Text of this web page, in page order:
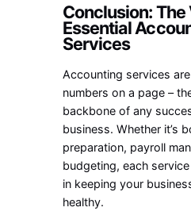
Conclusion: The
Essential
Services
Accounting services
numbers on a page –
backbone of any
business. Whether it’s
preparation, payroll
budgeting, each
in keeping your
healthy.